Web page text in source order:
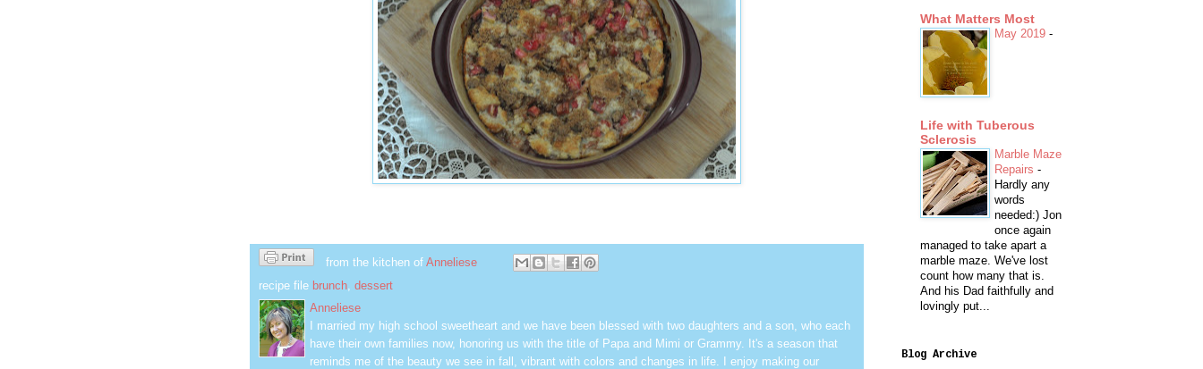
from the kitchen of Anneliese
recipe file brunch, dessert
Anneliese
I married my high school sweetheart and we have been blessed with two daughters and a son, who each
have their own families now, honoring us with the title of Papa and Mimi or Grammy. It's a season that
reminds me of the beauty we see in fall, vibrant with colors and changes in life. I enjoy making our
What Matters Most
May 2019 -
Life with Tuberous
Sclerosis
Marble Maze
Repairs -
Hardly any
words
needed:) Jon
once again
managed to take apart a
marble maze. We've lost
count how many that is.
And his Dad faithfully and
lovingly put...
Blog Archive